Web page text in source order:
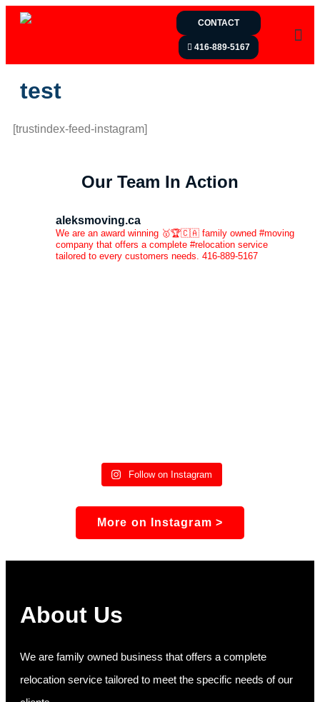
CONTACT
416-889-5167
test
[trustindex-feed-instagram]
Our Team In Action
aleksmoving.ca
We are an award winning 🥇🏆🇨🇦 family owned #moving
company that offers a complete #relocation service
tailored to every customers needs. 416-889-5167
Follow on Instagram
More on Instagram >
About Us
We are family owned business that offers a complete
relocation service tailored to meet the specific needs of our